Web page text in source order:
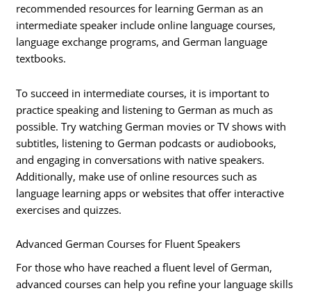
recommended resources for learning German as an
intermediate speaker include online language courses,
language exchange programs, and German language
textbooks.
To succeed in intermediate courses, it is important to
practice speaking and listening to German as much as
possible. Try watching German movies or TV shows with
subtitles, listening to German podcasts or audiobooks,
and engaging in conversations with native speakers.
Additionally, make use of online resources such as
language learning apps or websites that offer interactive
exercises and quizzes.
Advanced German Courses for Fluent Speakers
For those who have reached a fluent level of German,
advanced courses can help you refine your language skills